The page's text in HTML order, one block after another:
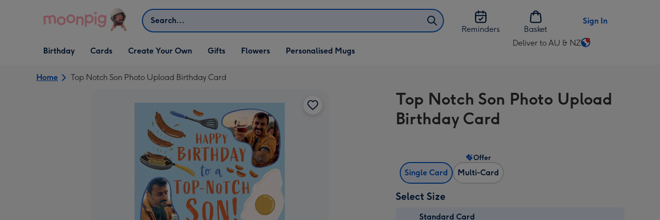
Search
Reminders
Basket
Sign In
Open Birthday
dropdown
Birthday
Open Cards
dropdown
Cards
Open Create Your Own
dropdown
Create Your Own
Open Gifts
dropdown
Gifts Flowers Personalised Mugs
Deliver to AU & NZ
Change
AU
&
Home Top Notch Son Photo Upload Birthday Card
Top Notch Son Photo Upload
Birthday Card
Single Card Multi-Card
Offer
Select Size
Standard Card